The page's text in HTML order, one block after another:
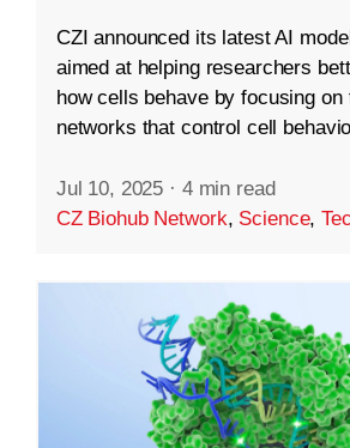
CZI announced its latest AI
aimed at helping researchers
how cells behave by focusing on
networks that control cell
Jul 10, 2025 · 4 min read
CZ Biohub Network, Science,